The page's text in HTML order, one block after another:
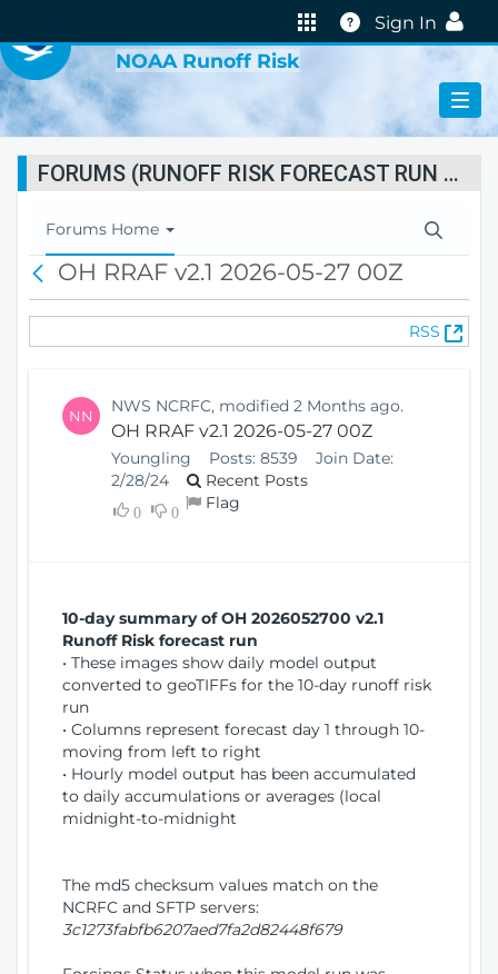
Help
Sign In
NOAA Runoff Risk
FORUMS (RUNOFF RISK FORECAST RUN STATUS)
T
o
l
Forums Home
c
OH RRAF v2.1 2026-05-27 00Z
RSS
(
O
NN NWS NCRFC, modified 2 Months ago.
OH RRAF v2.1 2026-05-27 00Z
Youngling Posts: 8539
Join Date:
2/28/24
Recent Posts
0 0 Flag
10-day summary of OH 2026052700 v2.1
Runoff Risk forecast run
• These images show daily model output
converted to geoTIFFs for the 10-day runoff risk
run
• Columns represent forecast day 1 through 10-
moving from left to right
• Hourly model output has been accumulated
to daily accumulations or averages (local
midnight-to-midnight
The md5 checksum values match on the
NCRFC and SFTP servers:
3c1273fabfb6207aed7fa2d82448f679